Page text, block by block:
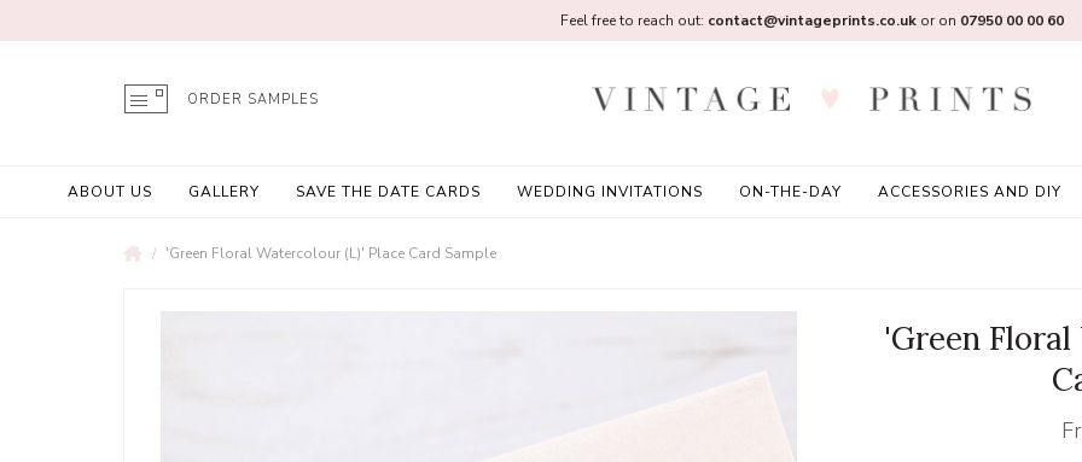
ORDER SAMPLES
ABOUT US GALLERY SAVE THE DATE CARDS WEDDING INVITATIONS ON-THE-DAY ACCESSORIES AND DIY
Feel free to reach out: contact@vintageprints.co.ukor on 07950 00 00 60
'Green Floral Watercolour (L)' Place Card Sample
'Green